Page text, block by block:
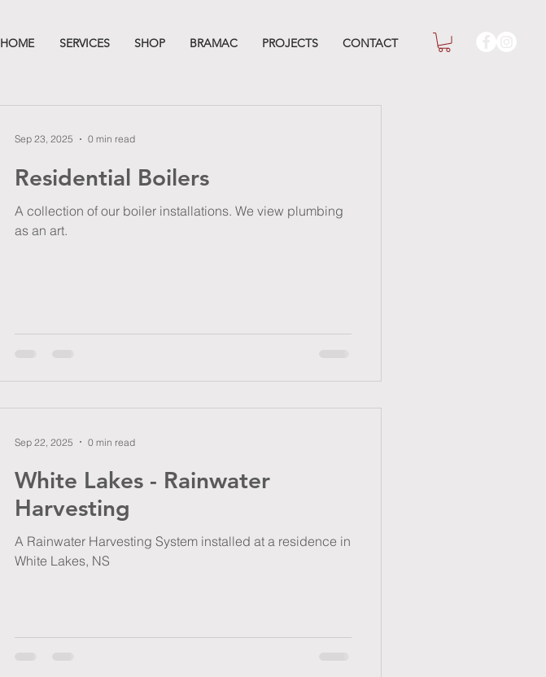
HOME SERVICES SHOP BRAMAC PROJECTS CONTACT
Residential Boilers
A collection of our boiler installations. We view plumbing
as an art.
Sep 23, 2025 0 min read
White Lakes - Rainwater
Harvesting
A Rainwater Harvesting System installed at a residence in
White Lakes, NS
Sep 22, 2025 0 min read